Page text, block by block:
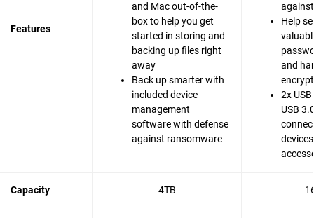
Features
and Mac out-of-the-
box to help you get
started in storing and
backing up files right
away
Back up smarter with
included device
management
software with defense
against ransomware
Help
and
2x
USB
Capacity 4TB